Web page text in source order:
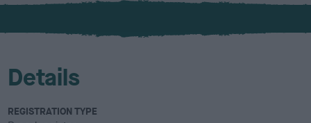
x
l
u
Details
REGISTRATION TYPE